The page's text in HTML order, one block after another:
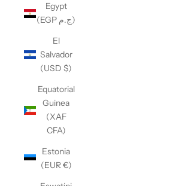
Egypt
(EGP ج.م)
El
Salvador
(USD $)
Equatorial
Guinea
(XAF
CFA)
Estonia
(EUR €)